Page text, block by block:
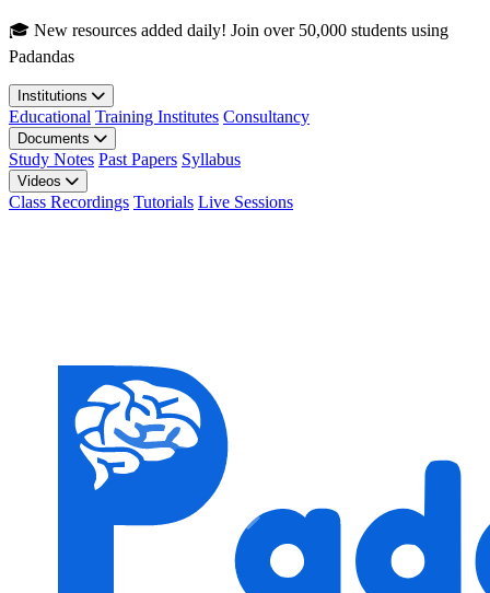
Skip to main content
🎓 New resources added daily! Join over 50,000 students using
Padandas
Institutions
Educational Training Institutes Consultancy
Documents
Study Notes Past Papers Syllabus
Videos
Class Recordings Tutorials Live Sessions